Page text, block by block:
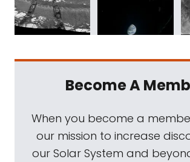
Become A
When you become a
our mission to increase
our Solar System and